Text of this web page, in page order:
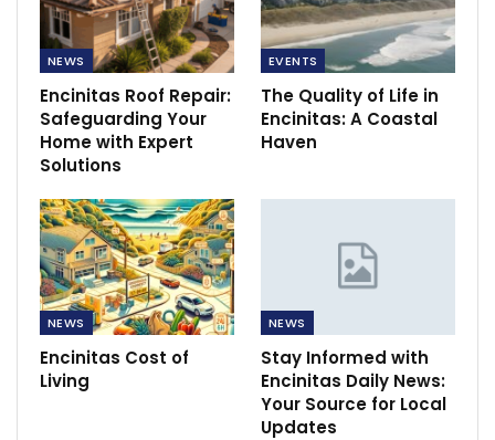
NEWS
Encinitas Roof Repair:
Safeguarding Your
Home with Expert
Solutions
EVENTS
The Quality of Life in
Encinitas: A Coastal
Haven
NEWS
Encinitas Cost of
Living
NEWS
Stay Informed with
Encinitas Daily News:
Your Source for Local
Updates